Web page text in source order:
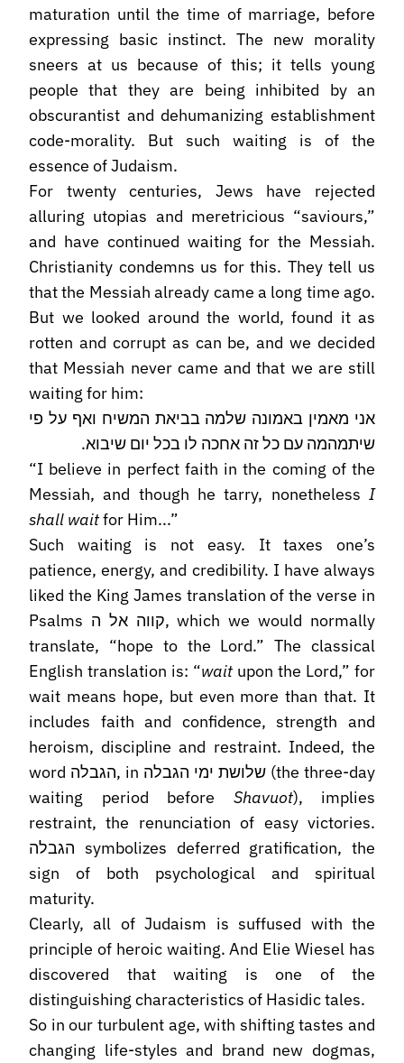
maturation until the time of marriage, before
expressing basic instinct. The new morality
sneers at us because of this; it tells young
people that they are being inhibited by an
obscurantist and dehumanizing establishment
code-morality. But such waiting is of the
essence of Judaism.
For twenty centuries, Jews have rejected
alluring utopias and meretricious “saviours,”
and have continued waiting for the Messiah.
Christianity condemns us for this. They tell us
that the Messiah already came a long time ago.
But we looked around the world, found it as
rotten and corrupt as can be, and we decided
that Messiah never came and that we are still
waiting for him:
אני מאמין באמונה שלמה בביאת המשיח ואף על פי
שיתמהמה עם כל זה אחכה לו בכל יום שיבוא.
“I believe in perfect faith in the coming of the
Messiah, and though he tarry, nonetheless I
shall waitfor Him...”
Such waiting is not easy. It taxes one’s
patience, energy, and credibility. I have always
liked the King James translation of the verse in
Psalms קווה אל ה, which we would normally
translate, “hope to the Lord.” The classical
English translation is: “wait upon the Lord,” for
wait means hope, but even more than that. It
includes faith and confidence, strength and
heroism, discipline and restraint. Indeed, the
word הגבלה, in שלושת ימי הגבלה (the three-day
waiting period before Shavuot), implies
restraint, the renunciation of easy victories.
הגבלה symbolizes deferred gratification, the
sign of both psychological and spiritual
maturity.
Clearly, all of Judaism is suffused with the
principle of heroic waiting. And Elie Wiesel has
discovered that waiting is one of the
distinguishing characteristics of Hasidic tales.
So in our turbulent age, with shifting tastes and
changing life-styles and brand new dogmas,